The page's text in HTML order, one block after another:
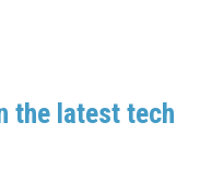
the latest tech